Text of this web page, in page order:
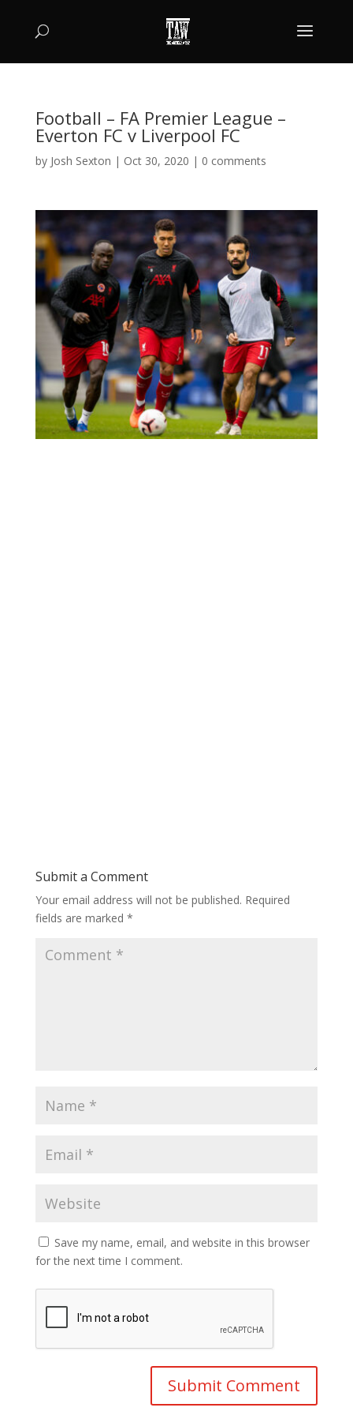
Football – FA Premier League –
Everton FC v Liverpool FC
by Josh Sexton | Oct 30, 2020 | 0 comments
Submit a Comment
Your email address will not be published. Required
fields are marked *
Save my name, email, and website in this browser
for the next time I comment.